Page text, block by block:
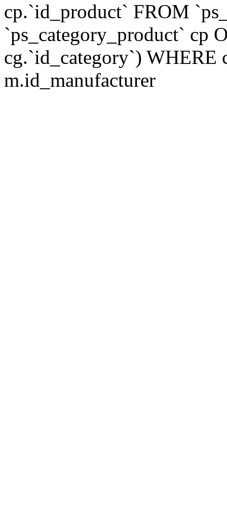
cp.`id_product` FROM
`ps_category_product` cp
cg.`id_category`)
m.id_manufacturer